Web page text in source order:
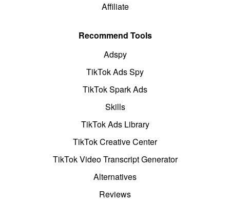
Affiliate
Recommend Tools
Adspy
TikTok Ads Spy
TikTok Spark Ads
Skills
TikTok Ads Library
TikTok Creative Center
TikTok Video Transcript Generator
Alternatives
Reviews